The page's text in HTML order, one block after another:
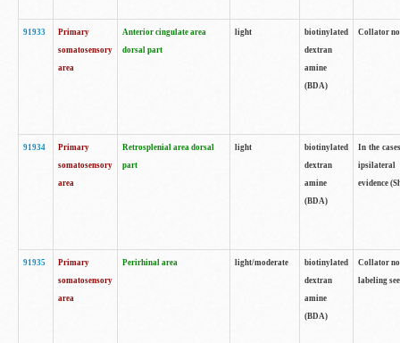
91933
Primary
somatosensory
area
Anterior cingulate area
dorsal part
light
biotinylated
dextran
amine
(BDA)
Collator
91934
Primary
somatosensory
area
Retrosplenial area dorsal
part
light
biotinylated
dextran
amine
(BDA)
In the
ipsilateral
evidence
91935
Primary
somatosensory
area
Perirhinal area light/moderate
biotinylated
dextran
amine
(BDA)
Collator
labeling